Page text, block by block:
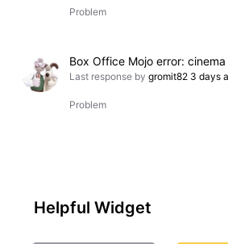
Problem
Box Office Mojo error:
Last response by gromit82 3 days
Problem
Helpful Widget